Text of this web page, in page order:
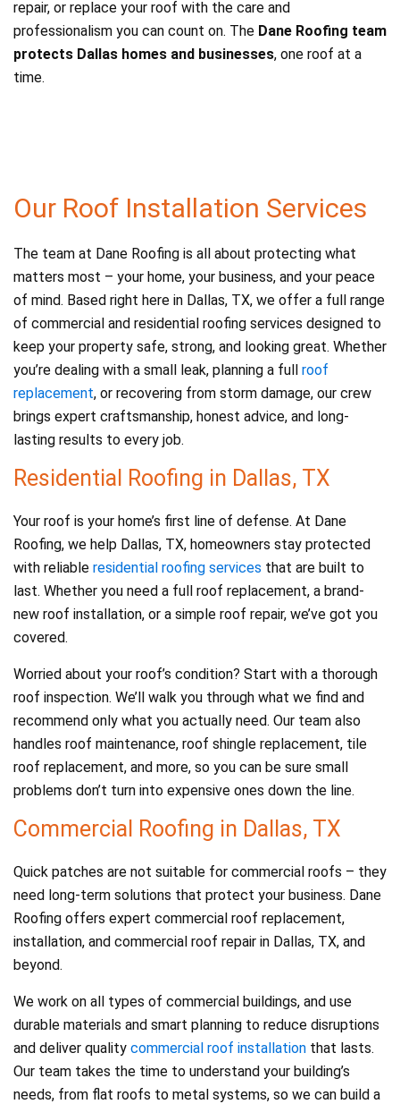
repair, or replace your roof with the care and
professionalism you can count on. The Dane Roofing team
protects Dallas homes and businesses, one roof at a
time.
Our Roof Installation Services
The team at Dane Roofing is all about protecting what
matters most – your home, your business, and your peace
of mind. Based right here in Dallas, TX, we offer a full range
of commercial and residential roofing services designed to
keep your property safe, strong, and looking great. Whether
you’re dealing with a small leak, planning a full roof
replacement, or recovering from storm damage, our crew
brings expert craftsmanship, honest advice, and long-
lasting results to every job.
Residential Roofing in Dallas, TX
Your roof is your home’s first line of defense. At Dane
Roofing, we help Dallas, TX, homeowners stay protected
with reliable residential roofing services that are built to
last. Whether you need a full roof replacement, a brand-
new roof installation, or a simple roof repair, we’ve got you
covered.
Worried about your roof’s condition? Start with a thorough
roof inspection. We’ll walk you through what we find and
recommend only what you actually need. Our team also
handles roof maintenance, roof shingle replacement, tile
roof replacement, and more, so you can be sure small
problems don’t turn into expensive ones down the line.
Commercial Roofing in Dallas, TX
Quick patches are not suitable for commercial roofs – they
need long-term solutions that protect your business. Dane
Roofing offers expert commercial roof replacement,
installation, and commercial roof repair in Dallas, TX, and
beyond.
We work on all types of commercial buildings, and use
durable materials and smart planning to reduce disruptions
and deliver quality commercial roof installation that lasts.
Our team takes the time to understand your building’s
needs, from flat roofs to metal systems, so we can build a